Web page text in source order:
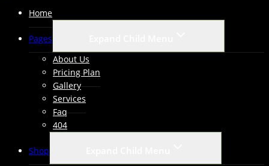
Home
Pages
About Us
Pricing Plan
Gallery
Services
Faq
404
Shop